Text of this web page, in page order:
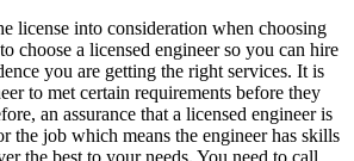
license into consideration when choosing
choose a licensed engineer so you can hire
you are getting the right services. It is
to met certain requirements before they
an assurance that a licensed engineer is
the job which means the engineer has skills
the best to your needs. You need to call